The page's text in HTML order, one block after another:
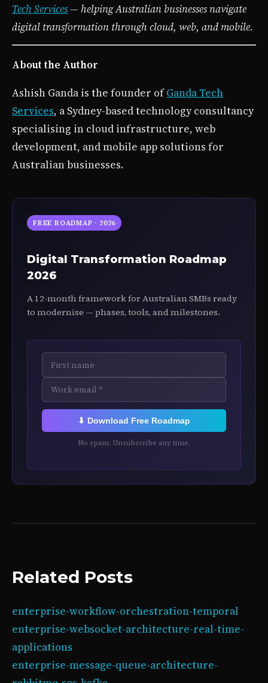
Tech Services— helping Australian businesses navigate
digital transformation through cloud, web, and mobile.
About the Author
Ashish Ganda is the founder ofGanda Tech
Services, a Sydney-based technology consultancy
specialising in cloud infrastructure, web
development, and mobile app solutions for
Australian businesses.
FREE ROADMAP · 2026
Digital Transformation Roadmap
2026
A 12-month framework for Australian SMBs ready
to modernise — phases, tools, and milestones.
⬇ Download Free Roadmap
No spam. Unsubscribe any time.
Related Posts
enterprise-workflow-orchestration-temporal
enterprise-websocket-architecture-real-time-
applications
enterprise-message-queue-architecture-